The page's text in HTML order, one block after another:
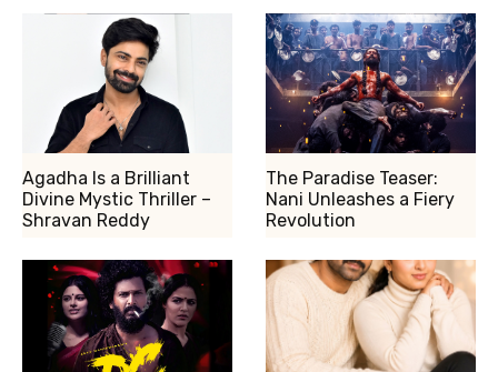
Agadha Is a Brilliant
Divine Mystic Thriller –
Shravan Reddy
The Paradise Teaser:
Nani Unleashes a Fiery
Revolution